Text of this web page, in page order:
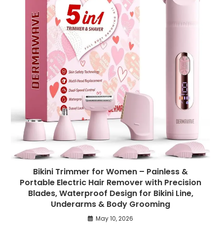
Bikini Trimmer for Women – Painless &
Portable Electric Hair Remover with Precision
Blades, Waterproof Design for Bikini Line,
Underarms & Body Grooming
May 10, 2026